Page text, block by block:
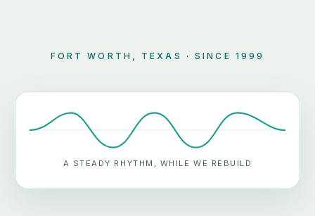
FORT WORTH, TEXAS · SINCE 1999
A STEADY RHYTHM, WHILE WE REBUILD